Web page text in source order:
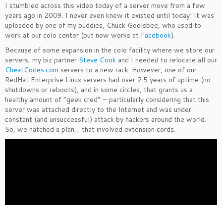
I stumbled across this video today of a server move from a few
years ago in 2009. I never even knew it existed until today! It was
uploaded by one of my buddies, Chuck Goolsbee, who used to
work at our colo center (but now works at Facebook).
Because of some expansion in the colo facility where we store our
servers, my biz partner Steve Cook and I needed to relocate all our
CheatCodes.com servers to a new rack. However, one of our
RedHat Enterprise Linux servers had over 2.5 years of uptime (no
shutdowns or reboots), and in some circles, that grants us a
healthy amount of “geek cred” — particularly considering that this
server was attached directly to the Internet and was under
constant (and unsuccessful) attack by hackers around the world.
So, we hatched a plan… that involved extension cords.